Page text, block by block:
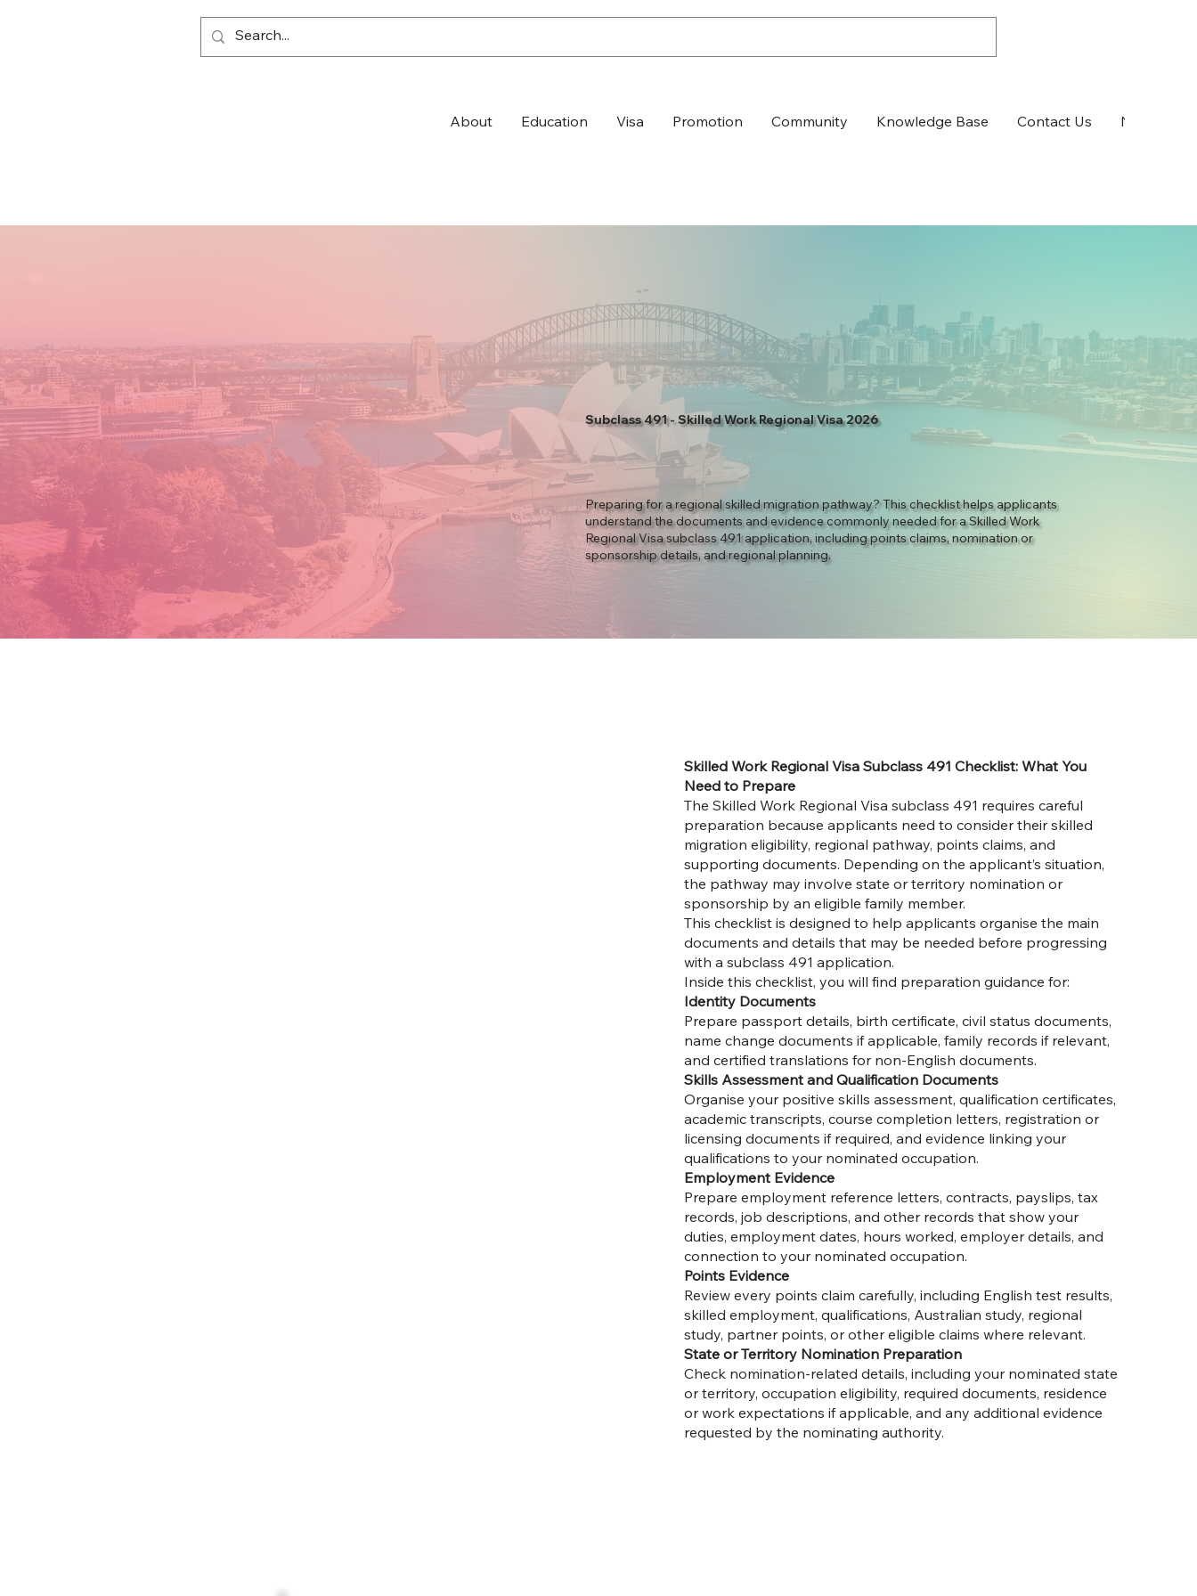
About Education Visa Promotion Community Knowledge Base Contact Us News &
Subclass 491 - Skilled Work Regional Visa 2026
Preparing for a regional skilled migration pathway? This checklist helps applicants
understand the documents and evidence commonly needed for a Skilled Work
Regional Visa subclass 491 application, including points claims, nomination or
sponsorship details, and regional planning.
Skilled Work Regional Visa Subclass 491 Checklist: What You
Need to Prepare
The Skilled Work Regional Visa subclass 491 requires careful
preparation because applicants need to consider their skilled
migration eligibility, regional pathway, points claims, and
supporting documents. Depending on the applicant’s situation,
the pathway may involve state or territory nomination or
sponsorship by an eligible family member.
This checklist is designed to help applicants organise the main
documents and details that may be needed before progressing
with a subclass 491 application.
Inside this checklist, you will find preparation guidance for:
Identity Documents
Prepare passport details, birth certificate, civil status documents,
name change documents if applicable, family records if relevant,
and certified translations for non-English documents.
Skills Assessment and Qualification Documents
Organise your positive skills assessment, qualification certificates,
academic transcripts, course completion letters, registration or
licensing documents if required, and evidence linking your
qualifications to your nominated occupation.
Employment Evidence
Prepare employment reference letters, contracts, payslips, tax
records, job descriptions, and other records that show your
duties, employment dates, hours worked, employer details, and
connection to your nominated occupation.
Points Evidence
Review every points claim carefully, including English test results,
skilled employment, qualifications, Australian study, regional
study, partner points, or other eligible claims where relevant.
State or Territory Nomination Preparation
Check nomination-related details, including your nominated state
or territory, occupation eligibility, required documents, residence
or work expectations if applicable, and any additional evidence
requested by the nominating authority.